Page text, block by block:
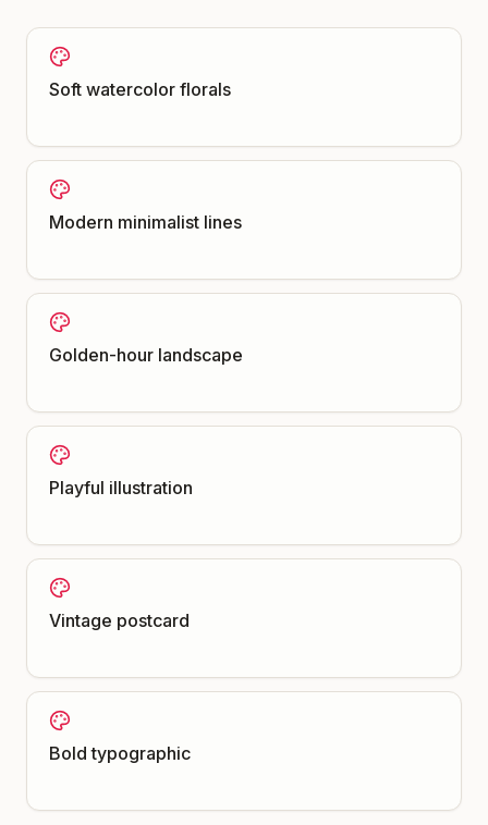
Soft watercolor florals
Modern minimalist lines
Golden-hour landscape
Playful illustration
Vintage postcard
Bold typographic